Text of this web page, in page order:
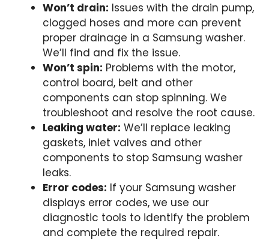
Won’t drain: Issues with the drain pump,
clogged hoses and more can prevent
proper drainage in a Samsung washer.
We’ll find and fix the issue.
Won’t spin: Problems with the motor,
control board, belt and other
components can stop spinning. We
troubleshoot and resolve the root cause.
Leaking water: We’ll replace leaking
gaskets, inlet valves and other
components to stop Samsung washer
leaks.
Error codes: If your Samsung washer
displays error codes, we use our
diagnostic tools to identify the problem
and complete the required repair.